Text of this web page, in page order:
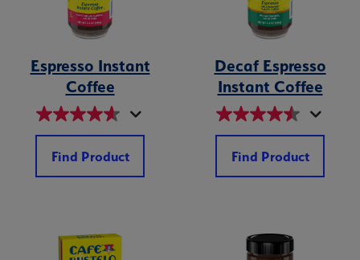
Espresso Instant
Coffee
Find Product
Decaf Espresso
Instant Coffee
Find Product